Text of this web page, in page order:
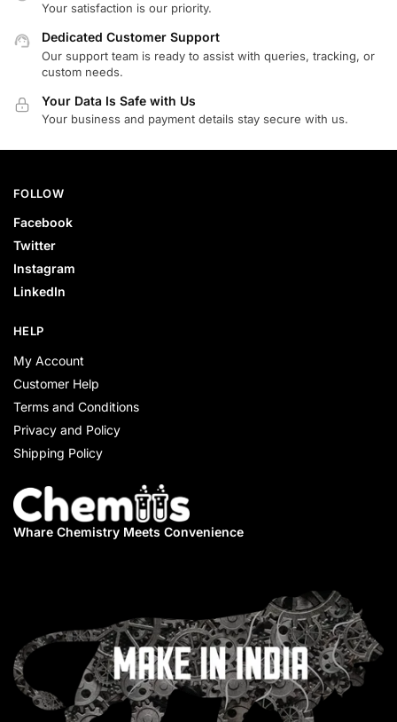
Your satisfaction is our priority.
Dedicated Customer Support
Our support team is ready to assist with queries, tracking, or
custom needs.
Your Data Is Safe with Us
Your business and payment details stay secure with us.
FOLLOW
Facebook
Twitter
Instagram
LinkedIn
HELP
My Account
Customer Help
Terms and Conditions
Privacy and Policy
Shipping Policy
Whare Chemistry Meets Convenience